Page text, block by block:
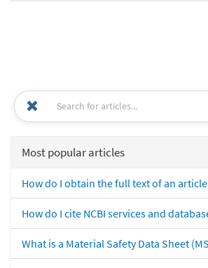
Most popular articles
How do I obtain the full text of an
How do I cite NCBI services and
What is a Material Safety Data Sheet